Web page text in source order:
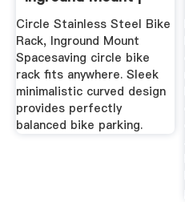
Anova
Circle Stainless Steel Bike
Rack, Inground Mount
Spacesaving circle bike
rack fits anywhere. Sleek
minimalistic curved design
provides perfectly
balanced bike parking.